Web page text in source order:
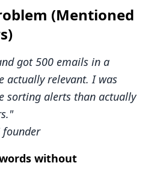
(Mentioned
got 500 emails in a
actually relevant. I was
sorting alerts than actually
founder
without